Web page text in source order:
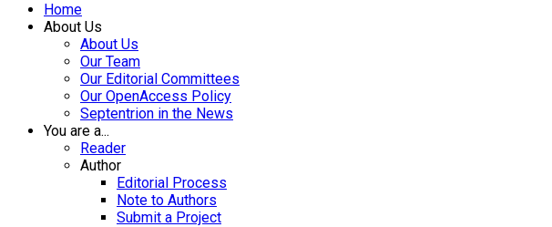
Home
About Us
About Us
Our Team
Our Editorial Committees
Our OpenAccess Policy
Septentrion in the News
You are a...
Reader
Author
Editorial Process
Note to Authors
Submit a Project